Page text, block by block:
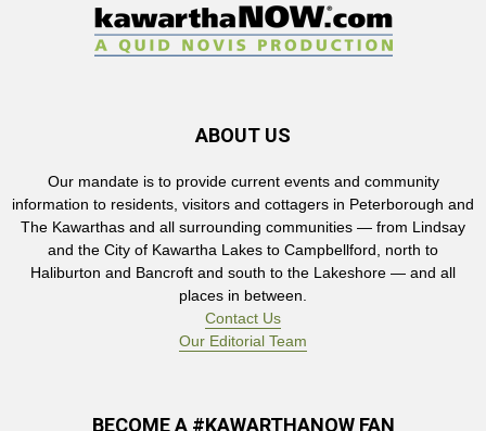
ABOUT US
Our mandate is to provide current events and community
information to residents, visitors and cottagers in Peterborough and
The Kawarthas and all surrounding communities — from Lindsay
and the City of Kawartha Lakes to Campbellford, north to
Haliburton and Bancroft and south to the Lakeshore — and all
places in between.
Contact Us
Our Editorial Team
BECOME A #KAWARTHANOW FAN